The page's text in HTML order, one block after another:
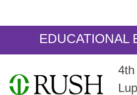
EDUCATIONAL
4th